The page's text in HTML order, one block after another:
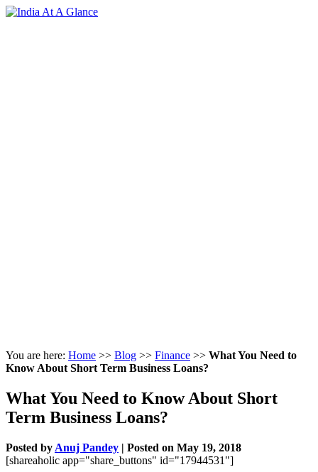
You are here: Home >> Blog >> Finance >> What You Need to
Know About Short Term Business Loans?
What You Need to Know About Short
Term Business Loans?
Posted by Anuj Pandey | Posted on May 19, 2018
[shareaholic app="share_buttons" id="17944531"]